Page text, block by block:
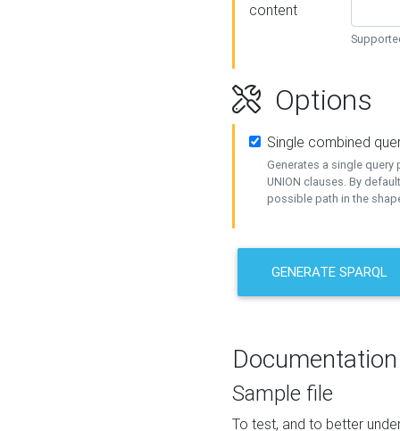
content
Options
Single combined
Generates a single query
UNION clauses. By
possible path in the
GENERATE SPARQL
Documentation
Sample file
To test, and to better